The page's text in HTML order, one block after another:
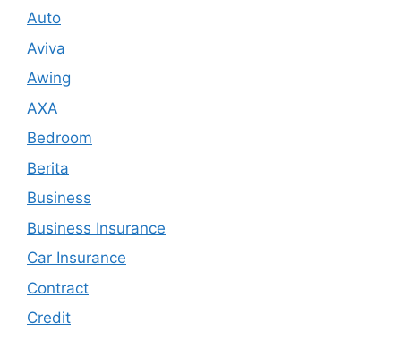
Auto
Aviva
Awing
AXA
Bedroom
Berita
Business
Business Insurance
Car Insurance
Contract
Credit